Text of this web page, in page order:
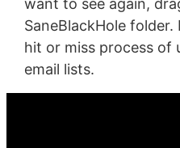
want to see again,
SaneBlackHole folder.
hit or miss process of
email lists.